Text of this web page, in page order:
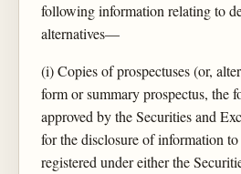
following information relating to
alternatives—
(i) Copies of prospectuses (or,
form or summary prospectus, the
approved by the Securities and
for the disclosure of information
registered under either the